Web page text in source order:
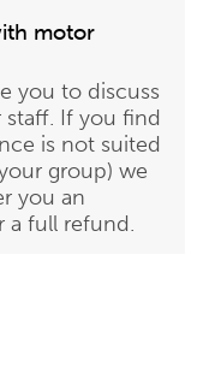
motor
you to discuss
If you find
is not suited
group) we
you an
a full refund.